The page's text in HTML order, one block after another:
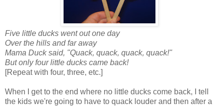
Five little ducks went out one day
Over the hills and far away
Mama Duck said, "Quack, quack, quack, quack!"
But only four little ducks came back!
[Repeat with four, three, etc.]
When I get to the end where no little ducks come back, I tell
the kids we're going to have to quack louder and then after a